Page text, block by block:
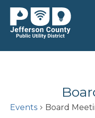
Skip
content
Events Board